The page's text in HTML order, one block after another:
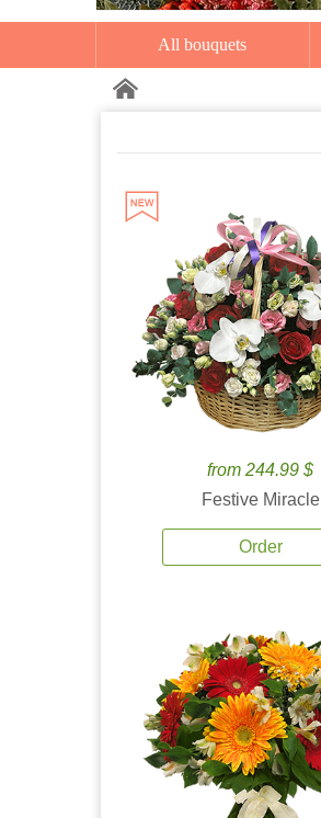
All bouquets
from 244.99 $
Festive Miracle
Order